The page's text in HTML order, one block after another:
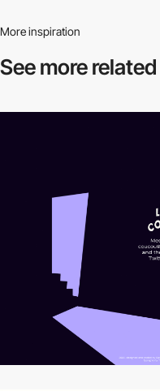
More inspiration
See more related